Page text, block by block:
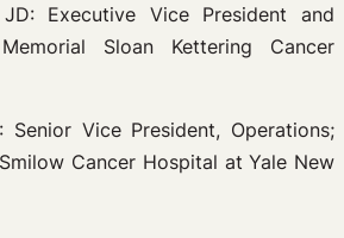
JD: Executive Vice President and
Sloan Kettering Cancer
Senior Vice President, Operations;
Cancer Hospital at Yale New